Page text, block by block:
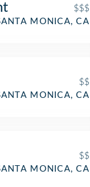
$$$
MONICA, CA
$$
MONICA, CA
$$
MONICA, CA